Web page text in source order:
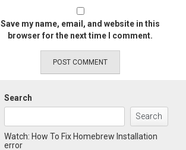
Save my name, email, and website in this
browser for the next time I comment.
Search
Search
Watch: How To Fix Homebrew Installation
error